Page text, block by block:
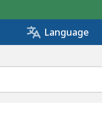
Language